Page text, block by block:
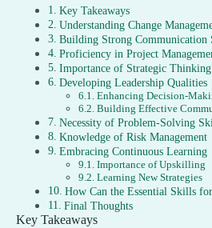
Key Takeaways
Understanding Change
Building Strong Communication
Proficiency in Project
Importance of Strategic Thinking
Developing Leadership Qualities
Enhancing Decision-
Building Effective
Necessity of Problem-Solving
Knowledge of Risk Management
Embracing Continuous Learning
Importance of Upskilling
Learning New Strategies
How Can the Essential Skills
Final Thoughts
Key Takeaways